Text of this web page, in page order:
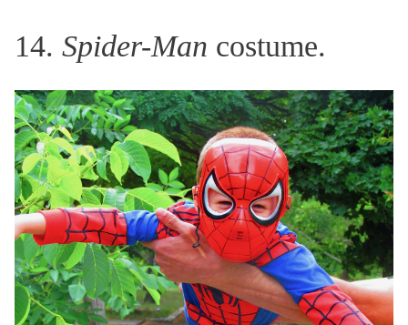
14. Spider-Man costume.